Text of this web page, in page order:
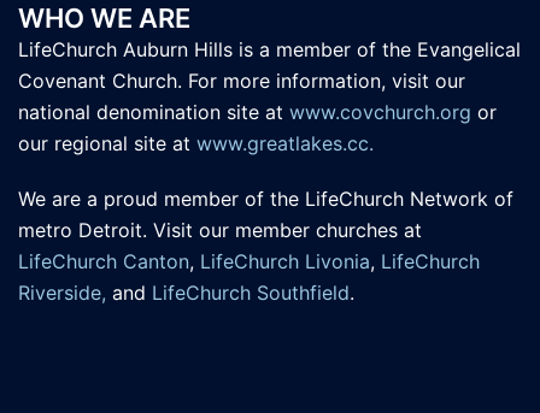
WHO WE ARE
LifeChurch Auburn Hills is a member of the Evangelical
Covenant Church. For more information, visit our
national denomination site at www.covchurch.org or
our regional site at www.greatlakes.cc.
We are a proud member of the LifeChurch Network of
metro Detroit. Visit our member churches at
LifeChurch Canton, LifeChurch Livonia, LifeChurch
Riverside, and LifeChurch Southfield.